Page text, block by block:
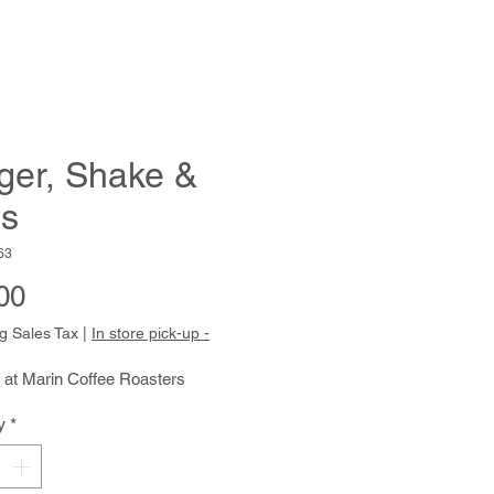
Shake &
Price
Sales Tax In store pick-up -
Marin Coffee Roasters
*